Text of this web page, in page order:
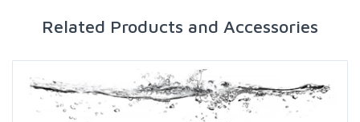
Related Products and Accessories